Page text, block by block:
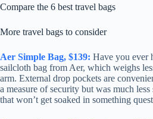
Compare the 6 best travel bags
More travel bags to consider
Aer Simple Bag, $139: Have you ever
sailcloth bag from Aer, which weighs
arm. External drop pockets are
a measure of security but was much
that won’t get soaked in something